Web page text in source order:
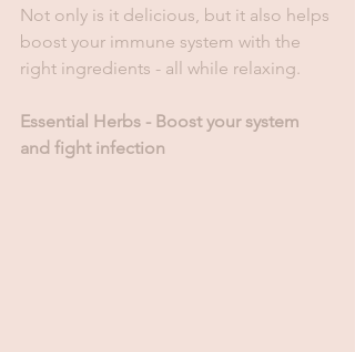
Not only is it delicious, but it also helps
boost your immune system with the
right ingredients - all while relaxing.
Essential Herbs - Boost your system
and fight infection